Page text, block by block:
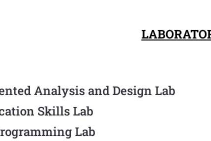
Analysis and Design Lab
Skills Lab
Lab